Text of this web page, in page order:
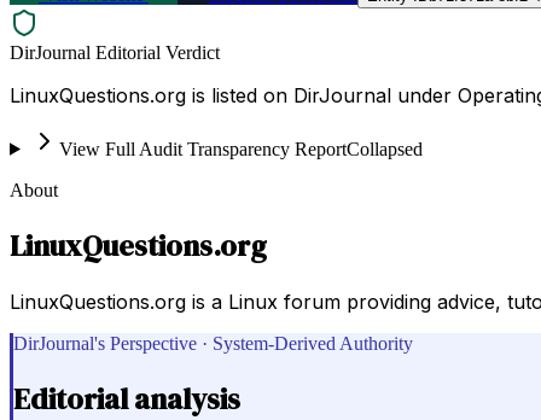
DirJournal Editorial Verdict
LinuxQuestions.org is listed on DirJournal under
View Full Audit Transparency ReportCollapsed
About
LinuxQuestions.org
LinuxQuestions.org is a Linux forum providing advice,
DirJournal's Perspective · System-Derived Authority
Editorial analysis